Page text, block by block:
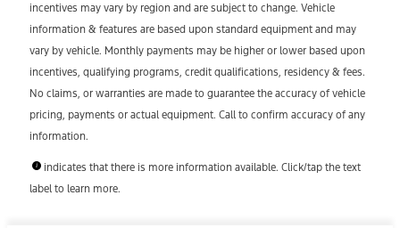
incentives may vary by region and are subject to change. Vehicle
information & features are based upon standard equipment and may
vary by vehicle. Monthly payments may be higher or lower based upon
incentives, qualifying programs, credit qualifications, residency & fees.
No claims, or warranties are made to guarantee the accuracy of vehicle
pricing, payments or actual equipment. Call to confirm accuracy of any
information.
indicates that there is more information available. Click/tap the text
label to learn more.